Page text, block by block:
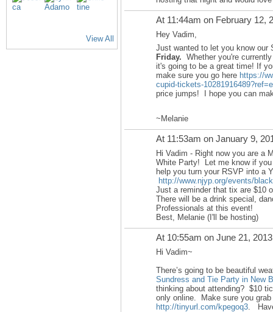
View All
At 11:44am on February 12,
Hey Vadim,
Just wanted to let you know our
Friday. Whether you're
it's going to be a great time! If
make sure you go here https://
cupid-tickets-
price jumps! I hope you can
~Melanie
At 11:53am on January 9,
Hi Vadim - Right now you are a
White Party! Let me know if
help you turn your RSVP into a
http://www.njyp.org/events/
Just a reminder that tix are $10
There will be a drink special,
Professionals at this event!
Best, Melanie (I'll be hosting)
At 10:55am on June 21,
Hi Vadim~
There’s going to be beautiful
Sundress and Tie Party in New
thinking about attending? $10
only online. Make sure you grab
http://tinyurl.com/kpegoq3 .